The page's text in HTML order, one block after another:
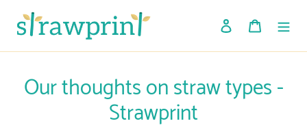
content
Log in Cart
Our thoughts on straw types -
Strawprint